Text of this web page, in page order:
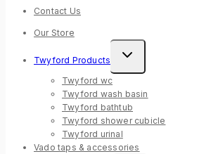
Contact Us
Our Store
Twyford Products
Expand
Twyford wc
Twyford wash basin
Twyford bathtub
Twyford shower cubicle
Twyford urinal
Vado taps & accessories